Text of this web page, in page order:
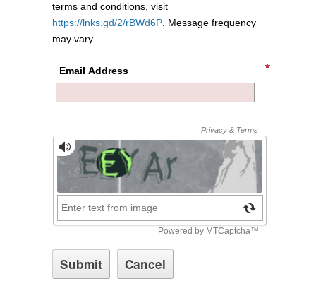
terms and conditions, visit
https://lnks.gd/2/rBWd6P. Message frequency
may vary.
Email Address